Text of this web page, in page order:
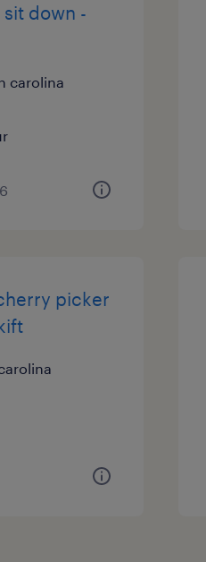
down -
carolina
picker